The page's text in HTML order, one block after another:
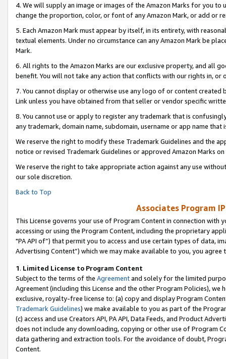
4. We will supply an image or images of the Amazon Marks for you to
change the proportion, color, or font of any Amazon Mark, or add or
5. Each Amazon Mark must appear by itself, in its entirety, with
textual elements. Under no circumstance can any Amazon Mark be
Mark.
6. All rights to the Amazon Marks are our exclusive property, and all
benefit. You will not take any action that conflicts with our rights in, or
7. You cannot display or otherwise use any logo of or content
Link unless you have obtained from that seller or vendor specific
8. You cannot use or apply to register any trademark that is
any trademark, domain name, subdomain, username or app name
We reserve the right to modify these Trademark Guidelines and the
notice or revised Trademark Guidelines or approved Amazon Marks on
We reserve the right to take appropriate action against any use
our sole discretion.
Back to Top
Associates Program
This License governs your use of Program Content in connection
accessing or using the Program Content, including the proprietary
"PA API of”) that permit you to access and use certain types of data,
Advertising Content”) which we may make available to you, you agree
1. Limited License to Program Content
Subject to the terms of the Agreementand solely for the limited
Agreement (including this License and the other Program Policies),
exclusive, royalty-free license to: (a) copy and display Program
Trademark Guidelines) we make available to you as part of the
(c) access and use Creators API, PA API, Data Feeds, and Product
does not include any downloading, copying or other use of Program
data gathering and extraction tools. For the avoidance of doubt,
Content.